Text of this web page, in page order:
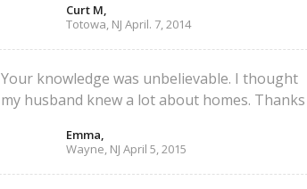
Curt M,
Totowa, NJ April. 7, 2014
Your knowledge was unbelievable. I thought
my husband knew a lot about homes. Thanks
Emma,
Wayne, NJ April 5, 2015